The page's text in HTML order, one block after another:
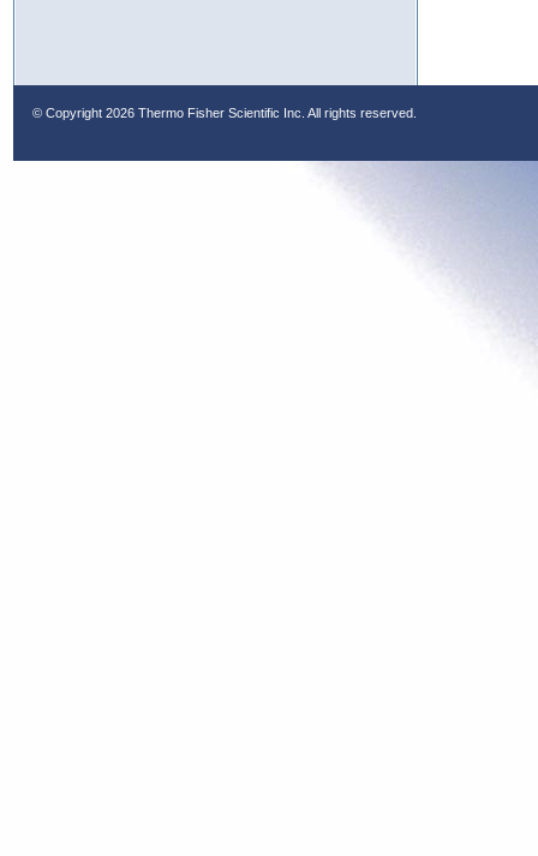
© Copyright 2026 Thermo Fisher Scientific Inc. All rights reserved.